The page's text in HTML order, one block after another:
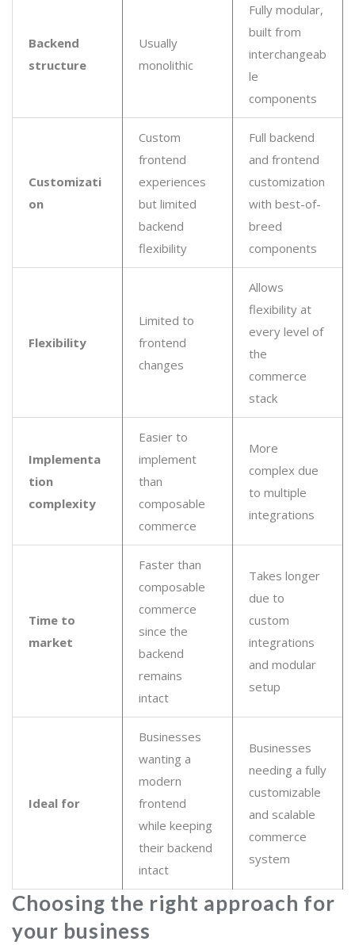
Backend
structure
Usually
monolithic
Fully modular,
built from
interchangeab
le
components
Customizati
on
Custom
frontend
experiences
but limited
backend
flexibility
Full backend
and frontend
customization
with best-of-
breed
components
Flexibility
Limited to
frontend
changes
Allows
flexibility at
every level of
the
commerce
stack
Implementa
tion
complexity
Easier to
implement
than
composable
commerce
More
complex due
to multiple
integrations
Time to
market
Faster than
composable
commerce
since the
backend
remains
intact
Takes longer
due to
custom
integrations
and modular
setup
Ideal for
Businesses
wanting a
modern
frontend
while keeping
their backend
intact
Businesses
needing a fully
customizable
and scalable
commerce
system
Choosing the right approach for
your business